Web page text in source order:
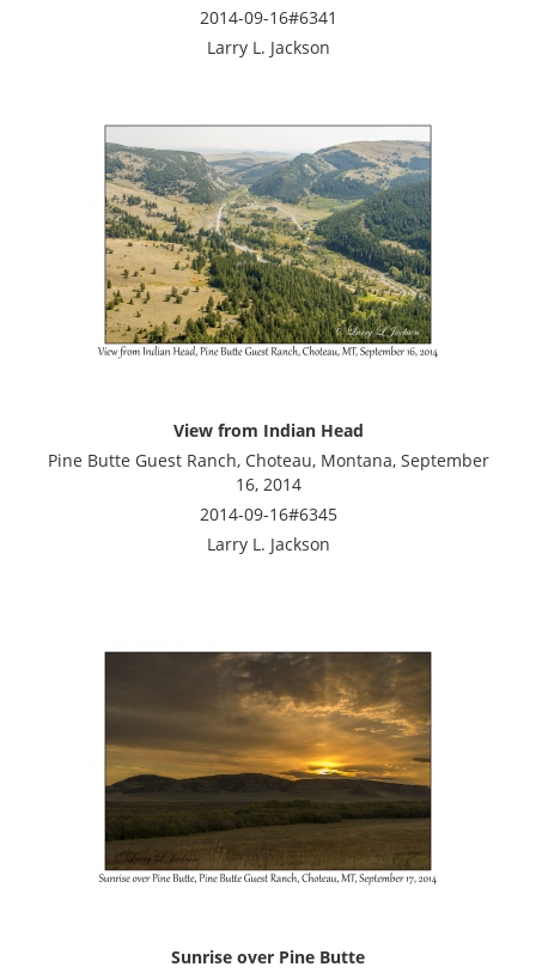
2014-09-16#6341
Larry L. Jackson
View from Indian Head
Pine Butte Guest Ranch, Choteau, Montana, September
16, 2014
2014-09-16#6345
Larry L. Jackson
Sunrise over Pine Butte